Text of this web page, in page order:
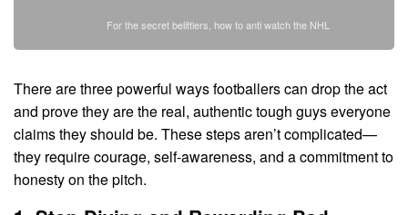
For the secret belittlers, how to anti watch the NHL
There are three powerful ways footballers can drop the act
and prove they are the real, authentic tough guys everyone
claims they should be. These steps aren’t complicated—
they require courage, self-awareness, and a commitment to
honesty on the pitch.